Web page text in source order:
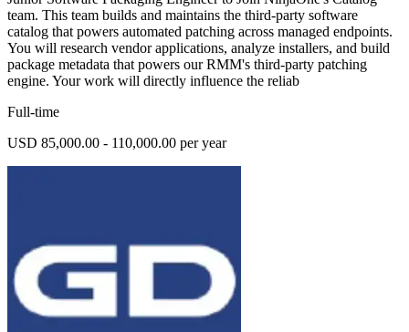
team. This team builds and maintains the third-party software
catalog that powers automated patching across managed endpoints.
You will research vendor applications, analyze installers, and build
package metadata that powers our RMM's third-party patching
engine. Your work will directly influence the reliab
Full-time
USD 85,000.00 - 110,000.00 per year